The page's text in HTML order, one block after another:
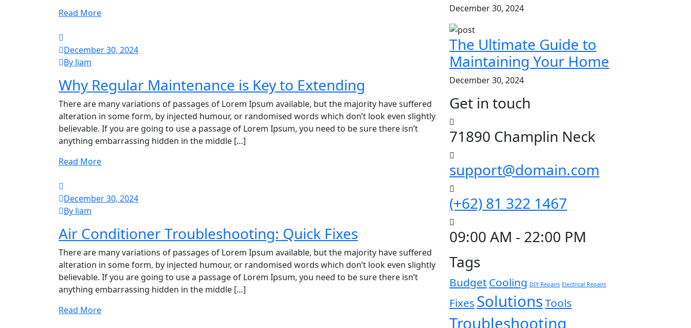
Read More
December 30, 2024
By liam
Why Regular Maintenance is Key to Extending
There are many variations of passages of Lorem Ipsum available, but the majority have suffered
alteration in some form, by injected humour, or randomised words which don’t look even slightly
believable. If you are going to use a passage of Lorem Ipsum, you need to be sure there isn’t
anything embarrassing hidden in the middle […]
Read More
December 30, 2024
By liam
Air Conditioner Troubleshooting: Quick Fixes
There are many variations of passages of Lorem Ipsum available, but the majority have suffered
alteration in some form, by injected humour, or randomised words which don’t look even slightly
believable. If you are going to use a passage of Lorem Ipsum, you need to be sure there isn’t
anything embarrassing hidden in the middle […]
Read More
December 30, 2024
The Ultimate Guide to
Maintaining Your Home
December 30, 2024
Get in touch
71890 Champlin Neck
support@domain.com
(+62) 81 322 1467
09:00 AM - 22:00 PM
Tags
Budget Cooling DIY Repairs Electrical Repairs
Fixes SolutionsTools
Troubleshooting